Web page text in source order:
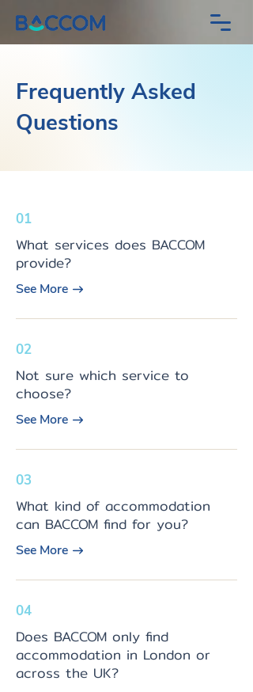
Frequently Asked
Questions
01
What services does BACCOM
provide?
See More
02
Not sure which service to
choose?
See More
03
What kind of accommodation
can BACCOM find for you?
See More
04
Does BACCOM only find
accommodation in London or
across the UK?